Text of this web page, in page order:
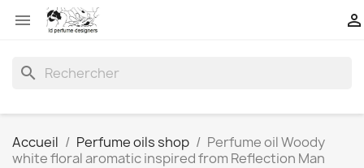
 
search
Accueil Perfume oils shop
Perfume oil Woody
white floral aromatic inspired from Reflection Man